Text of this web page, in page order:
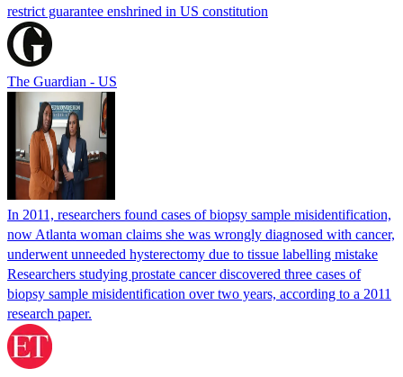
restrict guarantee enshrined in US constitution
The Guardian - US
In 2011, researchers found cases of biopsy sample misidentification,
now Atlanta woman claims she was wrongly diagnosed with cancer,
underwent unneeded hysterectomy due to tissue labelling mistake
Researchers studying prostate cancer discovered three cases of
biopsy sample misidentification over two years, according to a 2011
research paper.